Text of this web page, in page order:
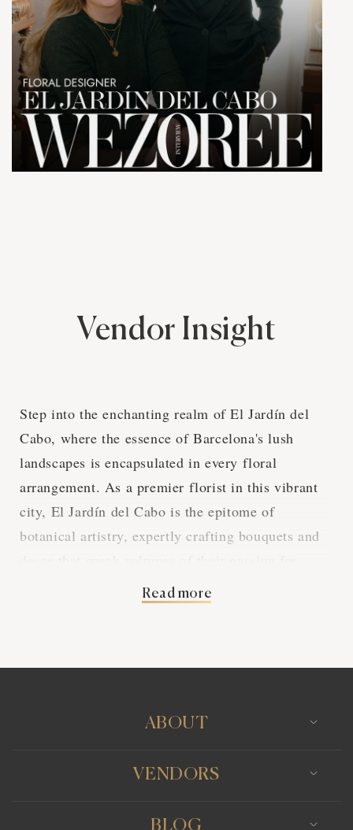
Vendor Insight
Step into the enchanting realm of El Jardín del
Cabo, where the essence of Barcelona's lush
landscapes is encapsulated in every floral
arrangement. As a premier florist in this vibrant
city, El Jardín del Cabo is the epitome of
botanical artistry, expertly crafting bouquets and
invests in their work. Specializing in weddings,
that the blooms perfectly complement the theme
creating an unforgettable setting.
Read more
ABOUT
VENDORS
BLOG